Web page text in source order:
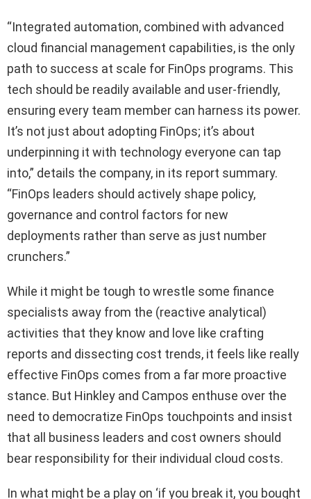
“Integrated automation, combined with advanced
cloud financial management capabilities, is the only
path to success at scale for FinOps programs. This
tech should be readily available and user-friendly,
ensuring every team member can harness its power.
It’s not just about adopting FinOps; it’s about
underpinning it with technology everyone can tap
into,” details the company, in its report summary.
“FinOps leaders should actively shape policy,
governance and control factors for new
deployments rather than serve as just number
crunchers.”
While it might be tough to wrestle some finance
specialists away from the (reactive analytical)
activities that they know and love like crafting
reports and dissecting cost trends, it feels like really
effective FinOps comes from a far more proactive
stance. But Hinkley and Campos enthuse over the
need to democratize FinOps touchpoints and insist
that all business leaders and cost owners should
bear responsibility for their individual cloud costs.
In what might be a play on ‘if you break it, you bought